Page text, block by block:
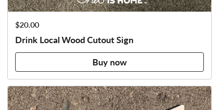
Price:
$20.00
Drink Local Wood Cutout Sign
Buy now